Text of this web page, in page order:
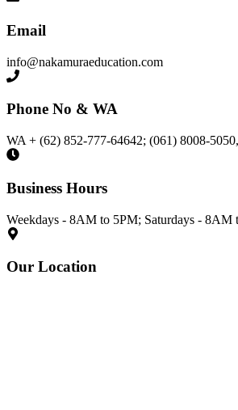
Email
info@nakamuraeducation.com
Phone No & WA
WA + (62) 852-777-64642; (061) 8008-
Business Hours
Weekdays - 8AM to 5PM; Saturdays - 8AM
Our Location